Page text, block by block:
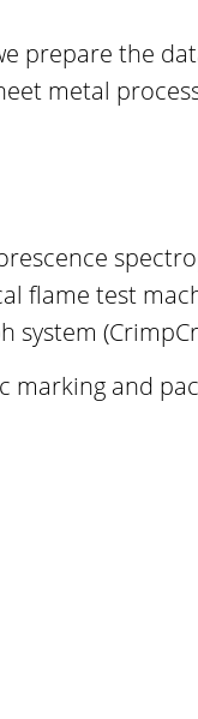
prepare the
metal
flame test
marking and